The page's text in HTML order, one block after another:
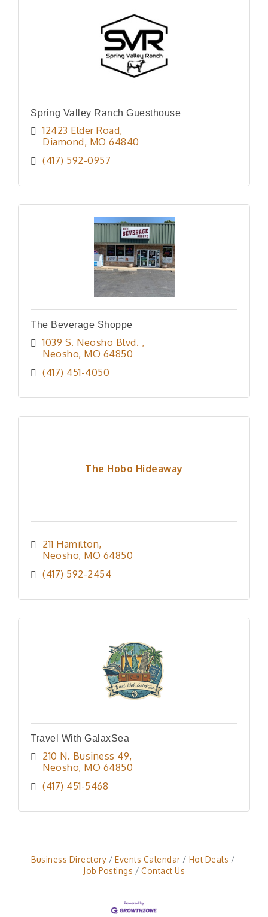
Spring Valley Ranch Guesthouse
12423 Elder Road
Diamond MO 64840
(417) 592-0957
The Beverage Shoppe
1039 S. Neosho Blvd.
Neosho MO 64850
(417) 451-4050
The Hobo Hideaway
211 Hamilton
Neosho MO 64850
(417) 592-2454
Travel With GalaxSea
210 N. Business 49
Neosho MO 64850
(417) 451-5468
Business Directory Events Calendar
Hot Deals
Job Postings
Contact Us